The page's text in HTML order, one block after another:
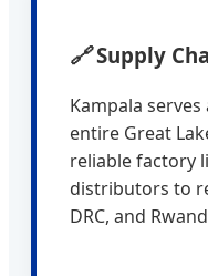
🔗Supply
Kampala
entire Great
reliable factory
distributors to
DRC, and